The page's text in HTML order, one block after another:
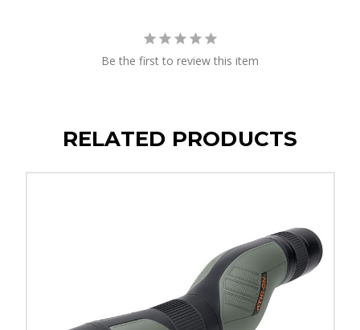
Be the first to review this item
RELATED PRODUCTS